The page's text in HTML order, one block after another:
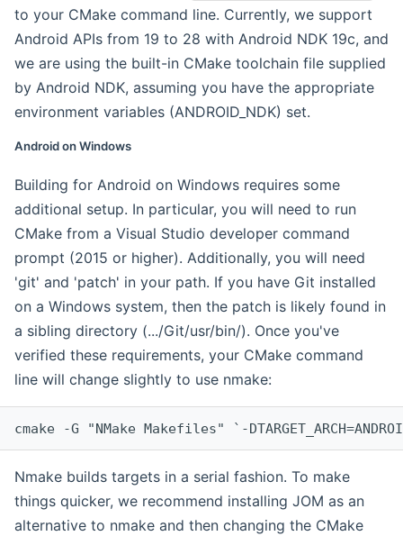
to your CMake command line. Currently, we support
Android APIs from 19 to 28 with Android NDK 19c, and
we are using the built-in CMake toolchain file supplied
by Android NDK, assuming you have the appropriate
environment variables (ANDROID_NDK) set.
Android on Windows
Building for Android on Windows requires some
additional setup. In particular, you will need to run
CMake from a Visual Studio developer command
prompt (2015 or higher). Additionally, you will need
'git' and 'patch' in your path. If you have Git installed
on a Windows system, then the patch is likely found in
a sibling directory (.../Git/usr/bin/). Once you've
verified these requirements, your CMake command
line will change slightly to use nmake:
cmake -G "NMake Makefiles" `-
Nmake builds targets in a serial fashion. To make
things quicker, we recommend installing JOM as an
alternative to nmake and then changing the CMake